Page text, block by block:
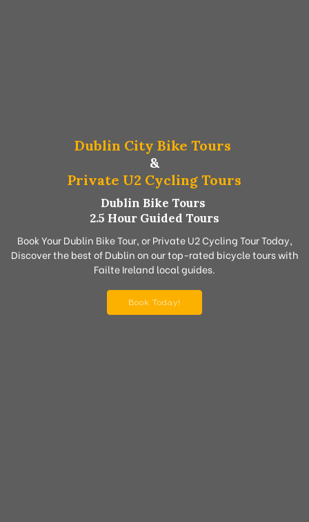
Dublin City Bike Tours
&
Private U2 Cycling Tours
Dublin Bike Tours
2.5 Hour Guided Tours
Book Your Dublin Bike Tour, or Private U2 Cycling Tour Today,
Discover the best of Dublin on our top-rated bicycle tours with
Failte Ireland local guides.
Book Today!